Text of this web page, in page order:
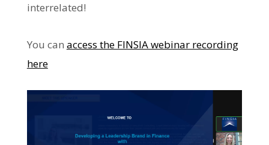
interrelated!
You can access the FINSIA webinar recording
here